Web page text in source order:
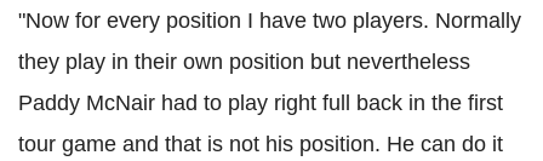
"Now for every position I have two players. Normally
they play in their own position but nevertheless
Paddy McNair had to play right full back in the first
tour game and that is not his position. He can do it